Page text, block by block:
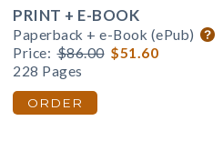
PRINT + E-BOOK
Paperback + e-Book (ePub)
Price: $86.00 $51.60
228 Pages
ORDER